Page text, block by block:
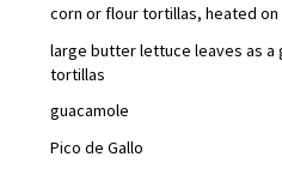
corn or flour tortillas, heated
large butter lettuce leaves as
tortillas
guacamole
Pico de Gallo